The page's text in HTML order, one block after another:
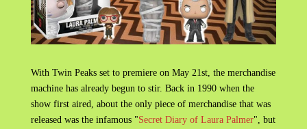
With Twin Peaks set to premiere on May 21st, the merchandise
machine has already begun to stir. Back in 1990 when the
show first aired, about the only piece of merchandise that was
released was the infamous "Secret Diary of Laura Palmer", but